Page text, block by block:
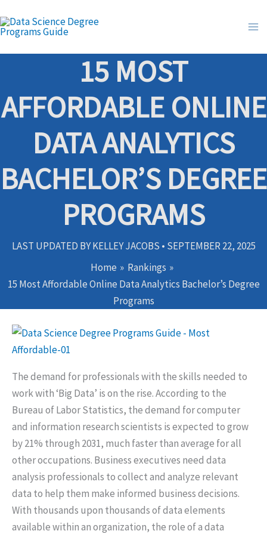
to
15 MOST
AFFORDABLE ONLINE
DATA ANALYTICS
BACHELOR’S DEGREE
PROGRAMS
LAST UPDATED BYKELLEY JACOBS • SEPTEMBER 22, 2025
Home
Rankings
15 Most Affordable Online Data Analytics Bachelor’s Degree
Programs
The demand for professionals with the skills needed to
work with ‘Big Data’ is on the rise. According to the
Bureau of Labor Statistics, the demand for computer
and information research scientists is expected to grow
by 21% through 2031, much faster than average for all
other occupations. Business executives need data
analysis professionals to collect and analyze relevant
data to help them make informed business decisions.
With thousands upon thousands of data elements
available within an organization, the role of a data